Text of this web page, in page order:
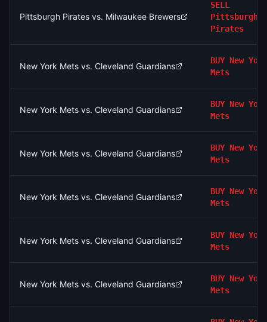
Pittsburgh Pirates vs. Milwaukee Brewers
SELL
Pittsburgh
Pirates
New York Mets vs. Cleveland Guardians
BUY New York
Mets
New York Mets vs. Cleveland Guardians
BUY New York
Mets
New York Mets vs. Cleveland Guardians
BUY New York
Mets
New York Mets vs. Cleveland Guardians
BUY New York
Mets
New York Mets vs. Cleveland Guardians
BUY New York
Mets
New York Mets vs. Cleveland Guardians
BUY New York
Mets